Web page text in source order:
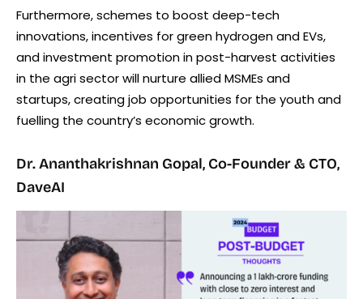
Furthermore, schemes to boost deep-tech
innovations, incentives for green hydrogen and EVs,
and investment promotion in post-harvest activities
in the agri sector will nurture allied MSMEs and
startups, creating job opportunities for the youth and
fuelling the country’s economic growth.
Dr. Ananthakrishnan Gopal, Co-Founder & CTO,
DaveAI